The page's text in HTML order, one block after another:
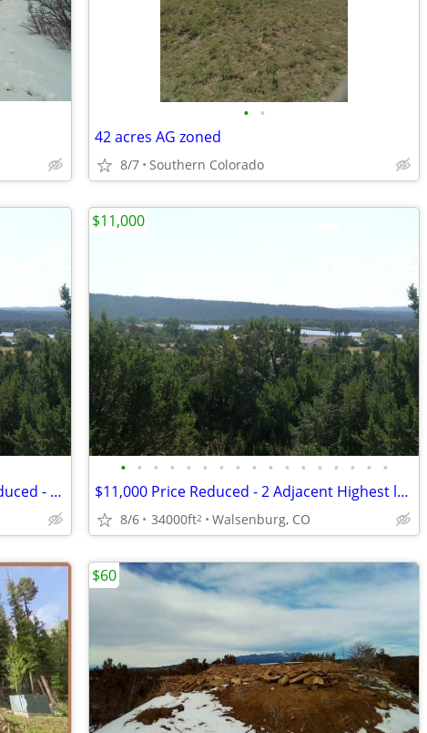
• •
42 acres AG zoned
8/7 Southern Colorado
$11,000 / 34000ft2 - $11,000 Price Reduced - 2 Adjacent Highest lots o
• • • • • • • • • • • • • • • • •
$11,000 Price Reduced - 2 Adjacent Highest lots overlooking Lathrop St
8/6 34000ft2 Walsenburg, CO
$11,000
$60